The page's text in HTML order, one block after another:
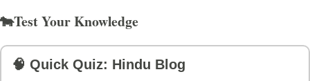
🐄Test Your Knowledge
🧠 Quick Quiz: Hindu Blog